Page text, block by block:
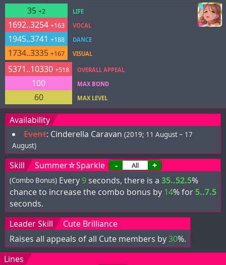
35 +2
1692..3254 +163
1945..3741 +188
1734..3335 +167
LIFE
VOCAL
DANCE
VISUAL
5371..10330 +518
100
60
OVERALL APPEAL
MAX BOND
MAX LEVEL
Availability
Event: Cinderella Caravan (2019; 11 August ~ 17
August)
Skill Summer☆Sparkle - +
(Combo Bonus) Every 9seconds, there is a 35..52.5%
chance to increase the combo bonus by 14% for5..7.5
seconds.
Leader Skill
Cute Brilliance
Raises all appeals of all Cute members by30%.
Lines